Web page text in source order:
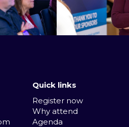
Quick links
Register now
Why attend
Agenda